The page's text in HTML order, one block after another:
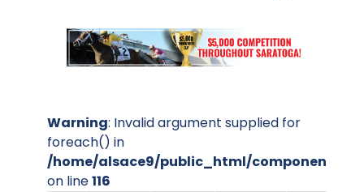
Warning: Invalid argument supplied for
foreach() in
/home/alsace9/public_html/components/
on line116